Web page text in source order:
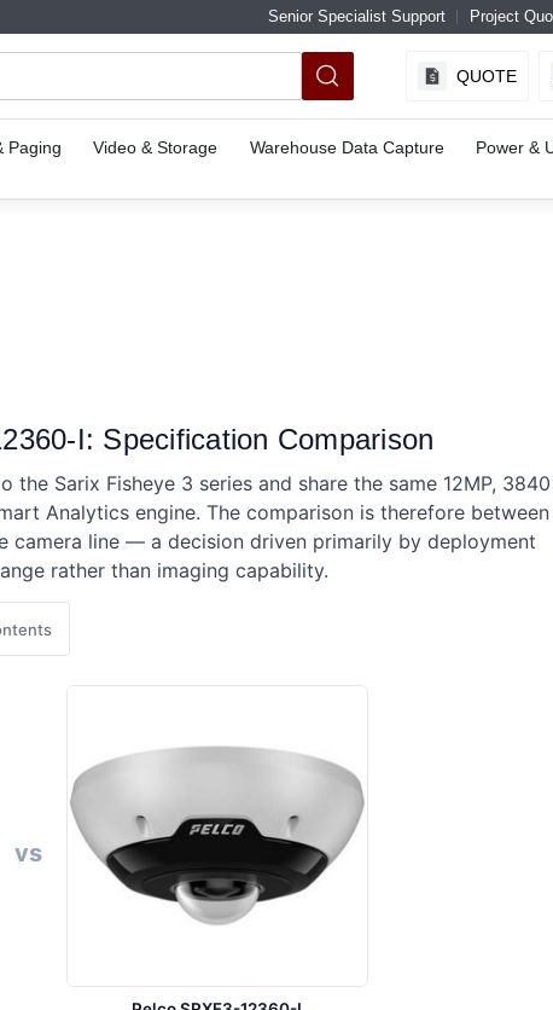
Senior Specialist Support Project
QUOTE
Paging Video & Storage Warehouse Data Capture Power &
I: Specification Comparison
the Sarix Fisheye 3 series and share the same 12MP,
Analytics engine. The comparison is therefore
line — a decision driven primarily by deployment
rather than imaging capability.
vs